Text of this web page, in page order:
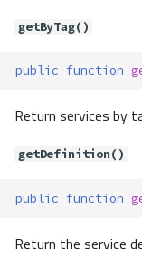
getByTag()
public function
Return services by
getDefinition()
public function
Return the service